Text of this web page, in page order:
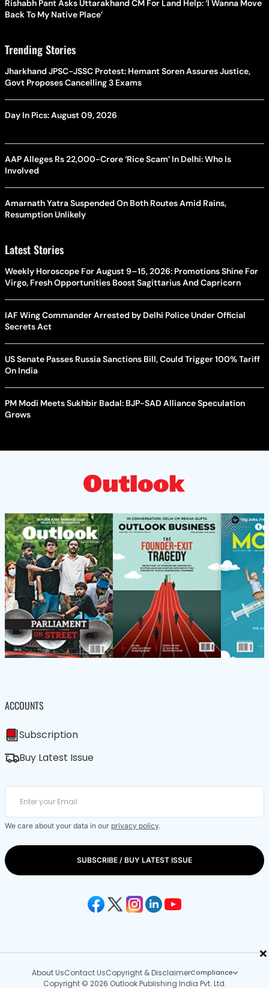
×
Rishabh Pant Asks Uttarakhand CM For Land Help: ‘I Wanna Move
Back To My Native Place’
Trending Stories
Jharkhand JPSC-JSSC Protest: Hemant Soren Assures Justice,
Govt Proposes Cancelling 3 Exams
Day In Pics: August 09, 2026
AAP Alleges Rs 22,000-Crore ‘Rice Scam’ In Delhi: Who Is
Involved
Amarnath Yatra Suspended On Both Routes Amid Rains,
Resumption Unlikely
Latest Stories
Weekly Horoscope For August 9–15, 2026: Promotions Shine For
Virgo, Fresh Opportunities Boost Sagittarius And Capricorn
IAF Wing Commander Arrested by Delhi Police Under Official
Secrets Act
US Senate Passes Russia Sanctions Bill, Could Trigger 100% Tariff
On India
PM Modi Meets Sukhbir Badal: BJP-SAD Alliance Speculation
Grows
ACCOUNTS
Subscription
Buy Latest Issue
We care about your data in our privacy policy.
SUBSCRIBE / BUY LATEST ISSUE
About UsContact UsCopyright & DisclaimerCompliance
Copyright © 2026 Outlook Publishing India Pvt. Ltd.